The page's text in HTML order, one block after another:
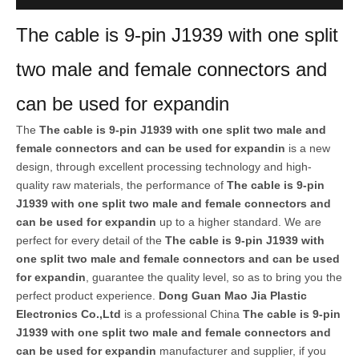
The cable is 9-pin J1939 with one split
two male and female connectors and
can be used for expandin
The The cable is 9-pin J1939 with one split two male and
female connectors and can be used for expandin is a new
design, through excellent processing technology and high-
quality raw materials, the performance of The cable is 9-pin
J1939 with one split two male and female connectors and
can be used for expandin up to a higher standard. We are
perfect for every detail of the The cable is 9-pin J1939 with
one split two male and female connectors and can be used
for expandin, guarantee the quality level, so as to bring you the
perfect product experience. Dong Guan Mao Jia Plastic
Electronics Co.,Ltd is a professional China The cable is 9-pin
J1939 with one split two male and female connectors and
can be used for expandin manufacturer and supplier, if you